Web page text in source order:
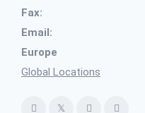
Fax:
Email:
Europe
Global Locations